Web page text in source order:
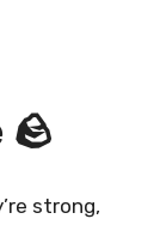
strong,